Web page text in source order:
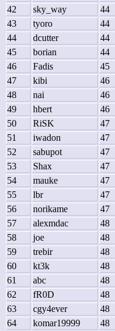
42
sky_way 44
43
tyoro 44
44
dcutter 44
45
borian 44
46
Fadis 45
47
kibi 46
48
nai 46
49
hbert 46
50
RiSK 47
51
iwadon 47
52
sabupot 47
53
Shax 47
54
mauke 47
55
lbr 47
56
norikame 47
57
alexmdac 48
58
joe 48
59
trebir 48
60
kt3k 48
61
abc 48
62
fR0D 48
63
cgy4ever 48
64
komar19999 48